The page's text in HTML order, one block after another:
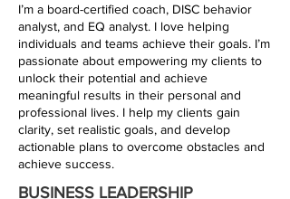
I’m a board-certified coach, DISC behavior
analyst, and EQ analyst. I love helping
individuals and teams achieve their goals. I’m
passionate about empowering my clients to
unlock their potential and achieve
meaningful results in their personal and
professional lives. I help my clients gain
clarity, set realistic goals, and develop
actionable plans to overcome obstacles and
achieve success.
BUSINESS LEADERSHIP